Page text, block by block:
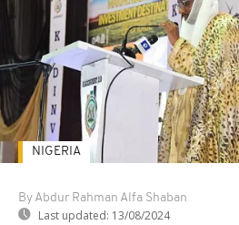
By Abdur Rahman Alfa Shaban
Last updated: 13/08/2024
NIGERIA